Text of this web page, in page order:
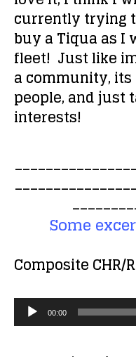
currently trying
buy a Tiqua as I
fleet! Just like
a community,
people, and just
interests!
Some
CompositeCHR/
u
00:00